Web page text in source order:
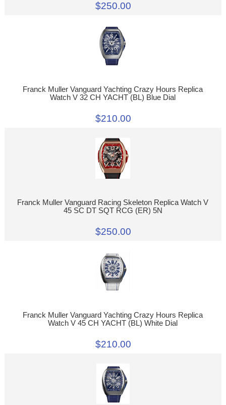
$250.00
Franck Muller Vanguard Yachting Crazy Hours Replica
Watch V 32 CH YACHT (BL) Blue Dial
$210.00
Franck Muller Vanguard Racing Skeleton Replica Watch V
45 SC DT SQT RCG (ER) 5N
$250.00
Franck Muller Vanguard Yachting Crazy Hours Replica
Watch V 45 CH YACHT (BL) White Dial
$210.00